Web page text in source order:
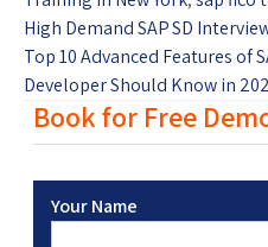
High Demand SAP SD
Top 10 Advanced Features of
Developer Should Know in
Book for Free
Your Name